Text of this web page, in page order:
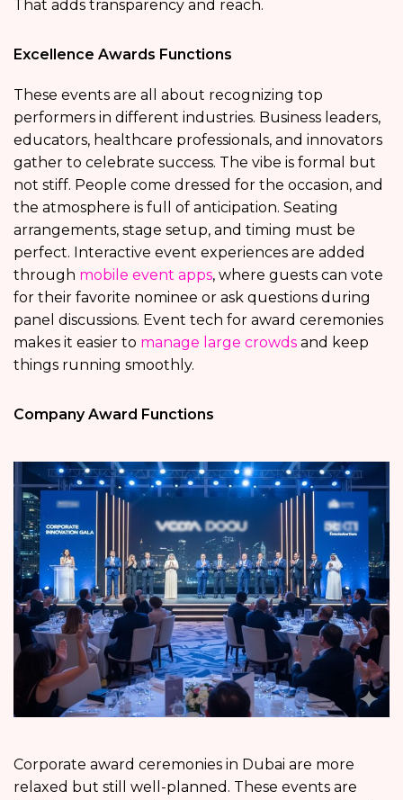
That adds transparency and reach.
Excellence Awards Functions
These events are all about recognizing top
performers in different industries. Business leaders,
educators, healthcare professionals, and innovators
gather to celebrate success. The vibe is formal but
not stiff. People come dressed for the occasion, and
the atmosphere is full of anticipation. Seating
arrangements, stage setup, and timing must be
perfect. Interactive event experiences are added
through mobile event apps, where guests can vote
for their favorite nominee or ask questions during
panel discussions. Event tech for award ceremonies
makes it easier to manage large crowds and keep
things running smoothly.
Company Award Functions
Corporate award ceremonies in Dubai are more
relaxed but still well-planned. These events are